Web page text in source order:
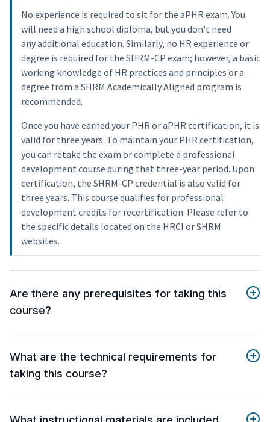
No experience is required to sit for the aPHR exam. You
will need a high school diploma, but you don't need
any additional education. Similarly, no HR experience or
degree is required for the SHRM-CP exam; however, a basic
working knowledge of HR practices and principles or a
degree from a SHRM Academically Aligned program is
recommended.
Once you have earned your PHR or aPHR certification, it is
valid for three years. To maintain your PHR certification,
you can retake the exam or complete a professional
development course during that three-year period. Upon
certification, the SHRM-CP credential is also valid for
three years. This course qualifies for professional
development credits for recertification. Please refer to
the specific details located on the HRCI or SHRM
websites.
Are there any prerequisites for taking this
course?
What are the technical requirements for
taking this course?